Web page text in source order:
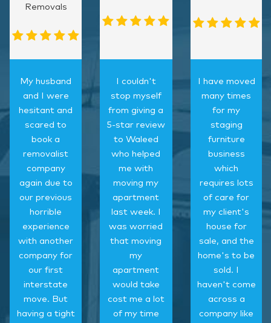
Removals
My husband
and I were
hesitant and
scared to
book a
removalist
company
again due to
our previous
horrible
experience
with another
company for
our first
interstate
move. But
having a tight
I couldn't
stop myself
from giving a
5-star review
to Waleed
who helped
me with
moving my
apartment
last week. I
was worried
that moving
my
apartment
would take
cost me a lot
of my time
I have moved
many times
for my
staging
furniture
business
which
requires lots
of care for
my client's
house for
sale, and the
home's to be
sold. I
haven't come
across a
company like